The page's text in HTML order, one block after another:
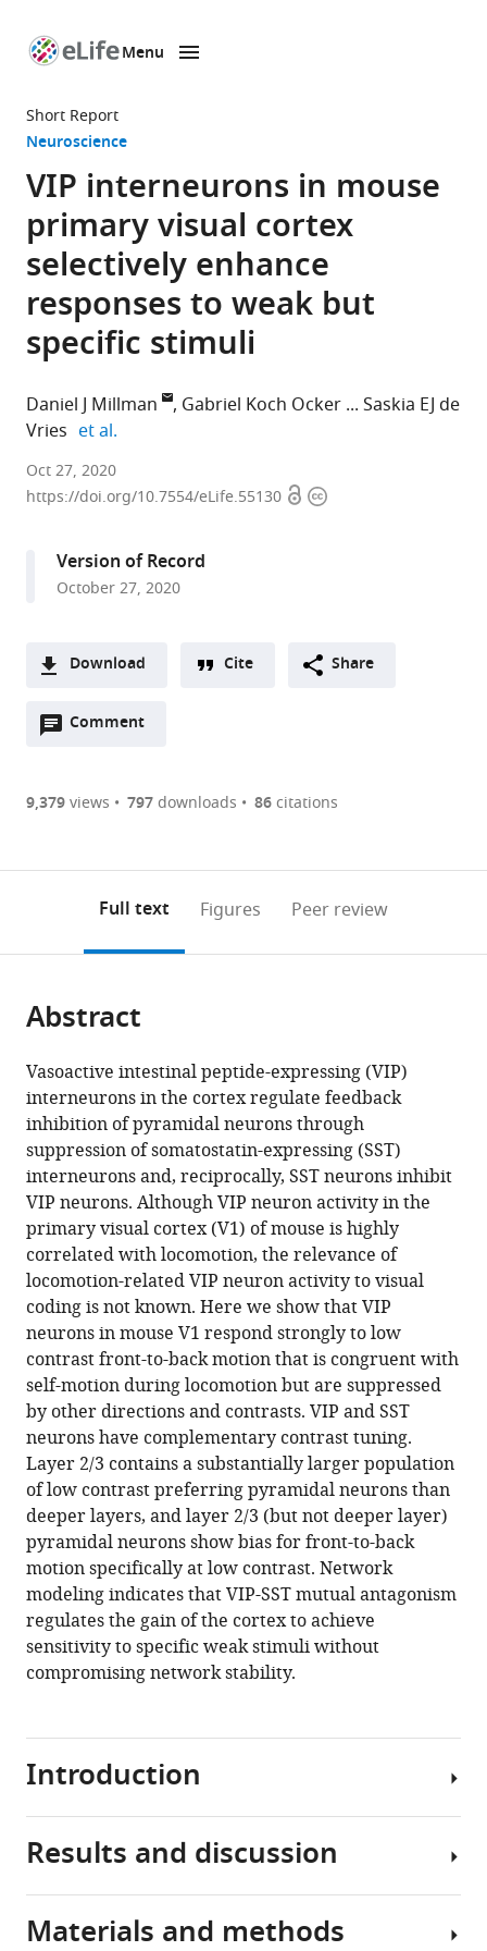
page
Menu
Short Report
Neuroscience
VIP interneurons in mouse
primary visual cortex
selectively enhance
responses to weak but
specific stimuli
Daniel J Millman Gabriel Koch Ocker
Saskia EJ de
Vries et al.
Allen
Institute
Science,
United
Oct 27, 2020
https://doi.org/10.7554/eLife.55130 OpenCopyright
Version of Record
October 27, 2020
Download
two-
of
or
of
article,
in
various
formats.
Downloads(link
the
Figures PDF
Open citations
to
open
article
in
various
online
reference
manager
services)
Cite
article
(links
to
download
the
citations
from
this
article
in
formats
compatible
with
various
reference
manager
tools)
Daniel
J
Millman
Gabriel
Koch
Ocker
Shiella
Caldejon
India
Kato
Josh
D
Larkin
Eric
Kenji
Lee
Jennifer
Luviano
Chelsea
Nayan
Thuyanh
V
Nguyen
Seid
Jerome
Reid
Cite Share
Comment
Open
are
annotations
page).
9,379views 797downloads 86citations
Full text Figures Peer review
Abstract
Vasoactive intestinal peptide-expressing (VIP)
interneurons in the cortex regulate feedback
inhibition of pyramidal neurons through
suppression of somatostatin-expressing (SST)
interneurons and, reciprocally, SST neurons inhibit
VIP neurons. Although VIP neuron activity in the
primary visual cortex (V1) of mouse is highly
correlated with locomotion, the relevance of
locomotion-related VIP neuron activity to visual
coding is not known. Here we show that VIP
neurons in mouse V1 respond strongly to low
contrast front-to-back motion that is congruent with
self-motion during locomotion but are suppressed
by other directions and contrasts. VIP and SST
neurons have complementary contrast tuning.
Layer 2/3 contains a substantially larger population
of low contrast preferring pyramidal neurons than
deeper layers, and layer 2/3 (but not deeper layer)
pyramidal neurons show bias for front-to-back
motion specifically at low contrast. Network
modeling indicates that VIP-SST mutual antagonism
regulates the gain of the cortex to achieve
sensitivity to specific weak stimuli without
compromising network stability.
Introduction
Inhibitory
a
Results and discussion
We
Materials and methods